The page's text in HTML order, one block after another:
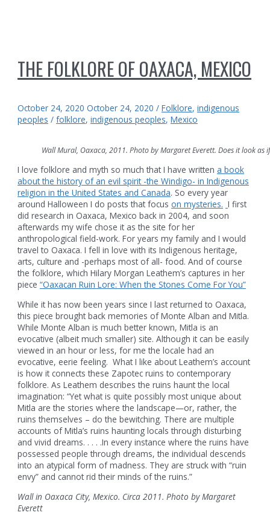
THE FOLKLORE OF OAXACA, MEXICO
October 24, 2020 October 24, 2020 /Folklore,indigenous
peoples /folklore,indigenous peoples,Mexico
Wall Mural, Oaxaca, 2011. Photo by Margaret Everett. Does it look as
I love folklore and myth so much that I have writtena book
about the history of an evil spirit -the Windigo- in Indigenous
religion in the United States and Canada. So every year
around Halloween I do posts that focuson mysteries. I first
did research in Oaxaca, Mexico back in 2004, and soon
afterwards my wife chose it as the site for her
anthropological field-work. For years my family and I would
travel to Oaxaca. I fell in love with its Indigenous heritage,
arts, culture and -perhaps most of all- food. And of course
the folklore, which Hilary Morgan Leathem’s captures in her
piece“Oaxacan Ruin Lore: When the Stones Come For You”
While it has now been years since I last returned to Oaxaca,
this piece brought back memories of Monte Alban and Mitla.
While Monte Alban is much better known, Mitla is an
evocative (albeit much smaller) site. Although it can be easily
viewed in an hour or less, for me the locale had an
evocative, eerie feeling. What I like about Leathem’s account
is how it connects these Zapotec ruins to contemporary
folklore. As Leathem describes the ruins haunt the local
imagination: “Yet what is quite possibly most unique about
Mitla are the stories where the landscape—or, rather, the
ruins themselves – do the bewitching. There are multiple
accounts of Mitla’s ruins haunting locals through disturbing
and vivid dreams. . . . .In every instance where the ruins have
possessed people through dreams, the individual descends
into an atypical form of madness. They are struck with “ruin
envy” and cannot rid their minds of the ruins.”
Wall in Oaxaca City, Mexico. Circa 2011. Photo by Margaret
Everett